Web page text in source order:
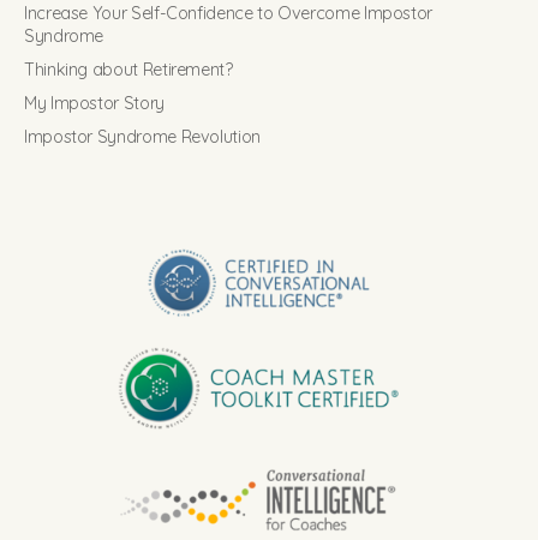
Increase Your Self-Confidence to Overcome Impostor
Syndrome
Thinking about Retirement?
My Impostor Story
Impostor Syndrome Revolution